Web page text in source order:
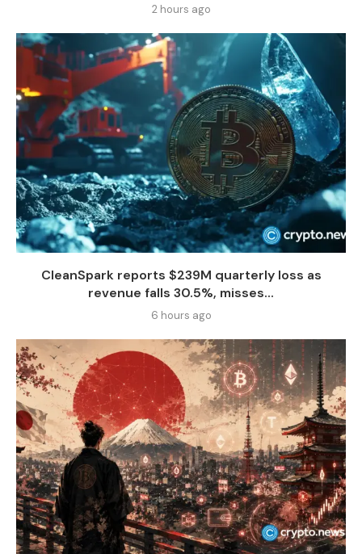
2 hours ago
CleanSpark reports $239M quarterly loss as
revenue falls 30.5%, misses...
6 hours ago